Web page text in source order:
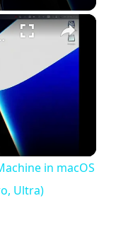
×
(M1, M2, Pro, Ultra)
in macOS
Ultra)